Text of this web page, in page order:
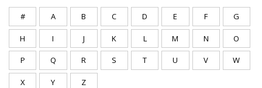
# A B C D E F G
H I J K L M N O
P Q R S T U V W
X Y
Z